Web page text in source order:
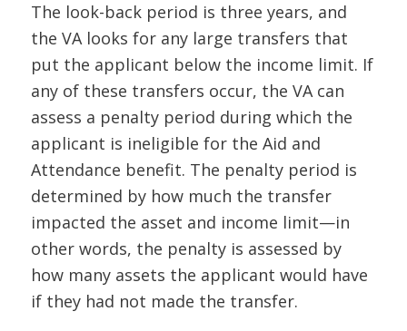
The look-back period is three years, and
the VA looks for any large transfers that
put the applicant below the income limit. If
any of these transfers occur, the VA can
assess a penalty period during which the
applicant is ineligible for the Aid and
Attendance benefit. The penalty period is
determined by how much the transfer
impacted the asset and income limit—in
other words, the penalty is assessed by
how many assets the applicant would have
if they had not made the transfer.